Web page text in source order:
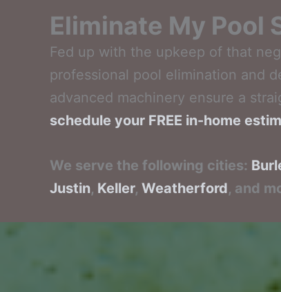
Eliminate My Pool
Fed up with the upkeep of that
professional pool elimination and
advanced machinery ensure a
schedule your FREE in-home
We serve the following cities:
Justin, Keller, Weatherford, and